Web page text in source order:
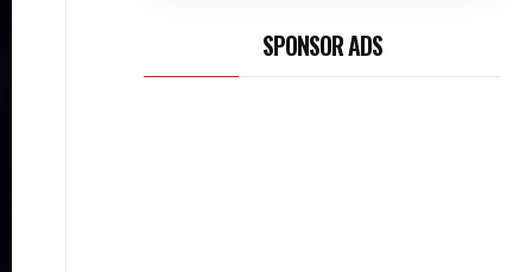
SPONSOR ADS